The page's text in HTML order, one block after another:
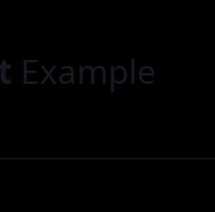
Example